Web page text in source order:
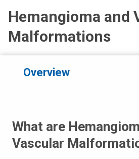
Hemangioma and
Malformations
Overview
What are
Vascular